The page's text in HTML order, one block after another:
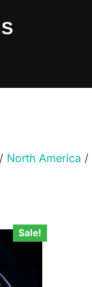
/ North America /
Sale!